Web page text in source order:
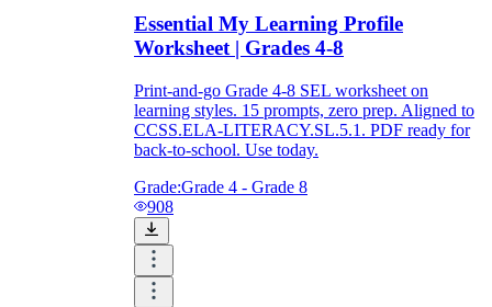
Essential My Learning Profile
Worksheet | Grades 4-8
Print-and-go Grade 4-8 SEL worksheet on
learning styles. 15 prompts, zero prep. Aligned to
CCSS.ELA-LITERACY.SL.5.1. PDF ready for
back-to-school. Use today.
Grade:Grade 4 - Grade 8
908